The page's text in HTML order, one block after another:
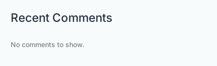
Recent Comments
No comments to show.